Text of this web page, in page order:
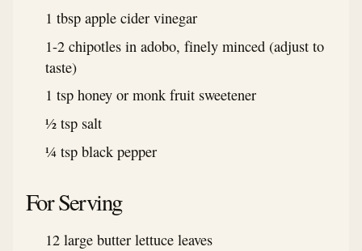
1 tbsp apple cider vinegar
1-2 chipotles in adobo, finely minced (adjust to
taste)
1 tsp honey or monk fruit sweetener
½ tsp salt
¼ tsp black pepper
For Serving
12 large butter lettuce leaves